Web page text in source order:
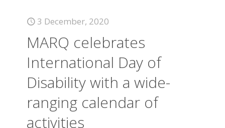
3 December, 2020
MARQ celebrates
International Day of
Disability with a wide-
ranging calendar of
activities